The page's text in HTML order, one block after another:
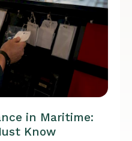
in Maritime:
Know